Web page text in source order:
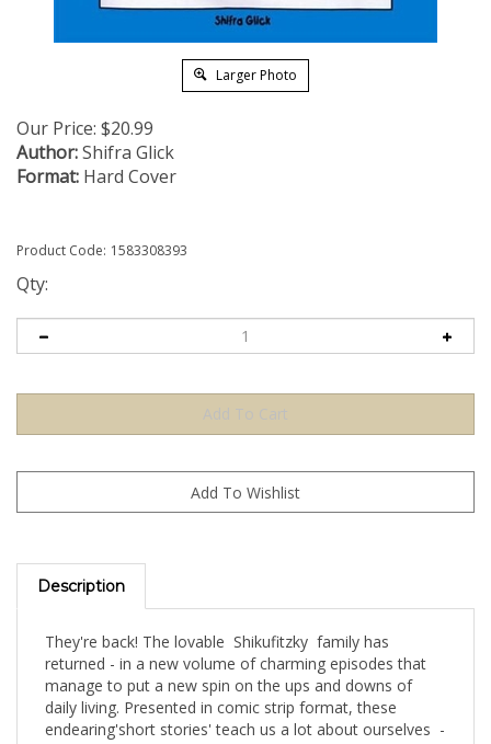
Larger Photo
Our Price: $20.99
Author:Shifra Glick
Format: Hard Cover
Product Code: 1583308393
Qty:
Description
returned - in a new volume of charming episodes that
manage to put a new spin on the ups and downs of
daily living. Presented in comic strip format, these
endearing'short stories' teach us a lot about ourselves -
in a novel and amusing way.